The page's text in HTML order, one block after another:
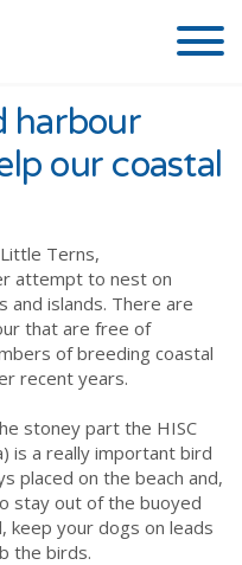
harbour
our coastal
Terns,
attempt to nest on
and islands. There are
that are free of
of breeding coastal
recent years.
stoney part the HISC
is a really important bird
placed on the beach and,
stay out of the buoyed
keep your dogs on leads
the birds.